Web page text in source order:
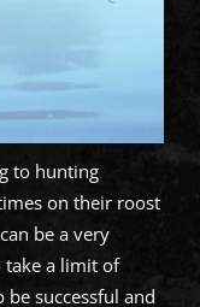
to hunting
on their roost
be a very
take a limit of
successful and